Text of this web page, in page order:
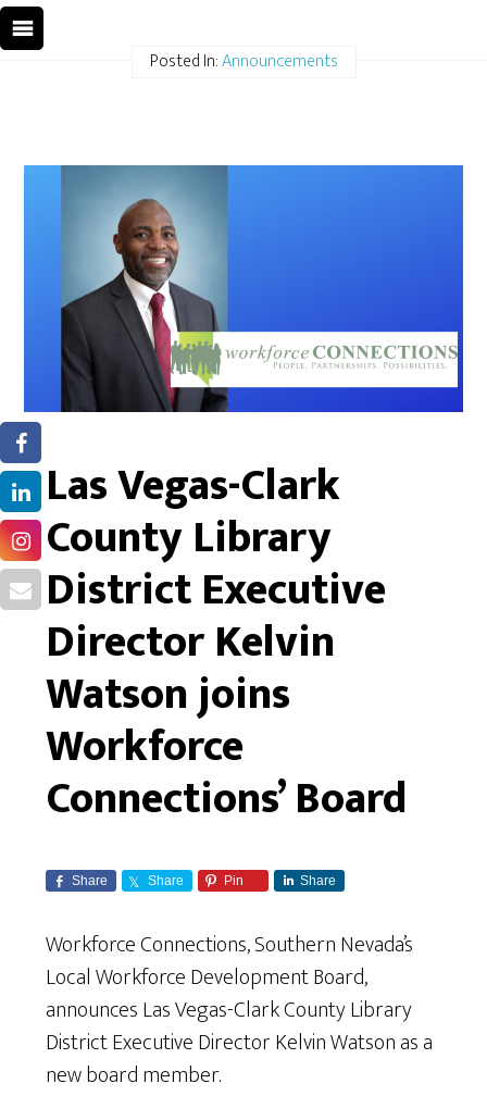
Posted In:Announcements
Las Vegas-Clark
County Library
District Executive
Director Kelvin
Watson joins
Workforce
Connections’ Board
Share Share Pin Share
Workforce Connections, Southern Nevada’s
Local Workforce Development Board,
announces Las Vegas-Clark County Library
District Executive Director Kelvin Watson as a
new board member.